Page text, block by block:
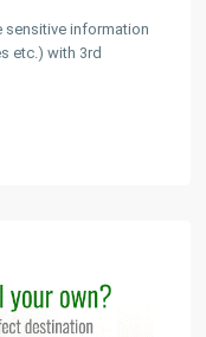
sensitive information
etc.) with 3rd